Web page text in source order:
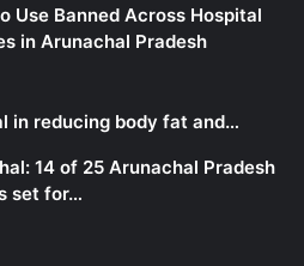
Use Banned Across Hospital
in Arunachal Pradesh
in reducing body fat and…
14 of 25 Arunachal Pradesh
set for…